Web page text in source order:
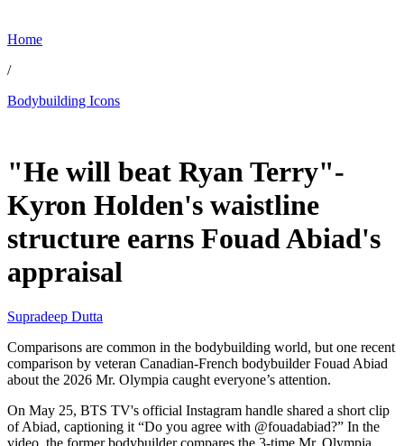
Home
/
Bodybuilding Icons
"He will beat Ryan Terry"-
Kyron Holden's waistline
structure earns Fouad Abiad's
appraisal
Supradeep Dutta
Comparisons are common in the bodybuilding world, but one recent
comparison by veteran Canadian-French bodybuilder Fouad Abiad
about the 2026 Mr. Olympia caught everyone’s attention.
On May 25, BTS TV's official Instagram handle shared a short clip
of Abiad, captioning it “Do you agree with @fouadabiad?” In the
video, the former bodybuilder compares the 3-time Mr. Olympia,